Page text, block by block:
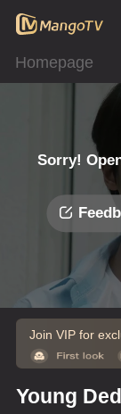
Homepage
Sorry!
Join VIP for
Young